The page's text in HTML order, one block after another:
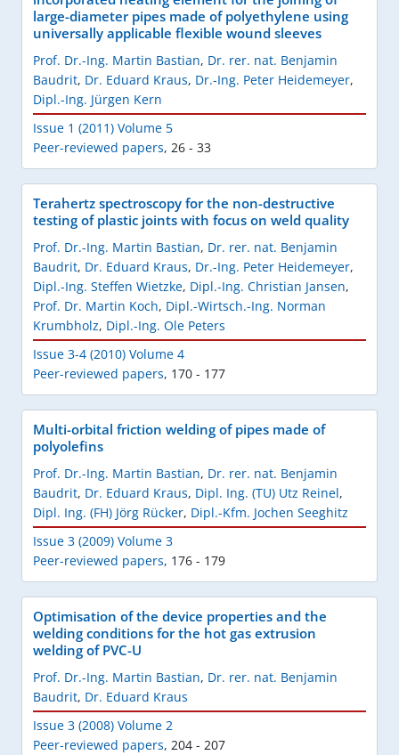
large-diameter pipes made of polyethylene using
universally applicable flexible wound sleeves
Prof. Dr.-Ing. Martin Bastian, Dr. rer. nat. Benjamin
Baudrit, Dr. Eduard Kraus, Dr.-Ing. Peter Heidemeyer,
Dipl.-Ing. Jürgen Kern
Issue 1 (2011) Volume 5
Peer-reviewed papers, 26 - 33
Terahertz spectroscopy for the non-destructive
testing of plastic joints with focus on weld quality
Prof. Dr.-Ing. Martin Bastian, Dr. rer. nat. Benjamin
Baudrit, Dr. Eduard Kraus, Dr.-Ing. Peter Heidemeyer,
Dipl.-Ing. Steffen Wietzke, Dipl.-Ing. Christian Jansen,
Prof. Dr. Martin Koch, Dipl.-Wirtsch.-Ing. Norman
Krumbholz, Dipl.-Ing. Ole Peters
Issue 3-4 (2010) Volume 4
Peer-reviewed papers, 170 - 177
Multi-orbital friction welding of pipes made of
polyolefins
Prof. Dr.-Ing. Martin Bastian, Dr. rer. nat. Benjamin
Baudrit, Dr. Eduard Kraus, Dipl. Ing. (TU) Utz Reinel,
Dipl. Ing. (FH) Jörg Rücker, Dipl.-Kfm. Jochen Seeghitz
Issue 3 (2009) Volume 3
Peer-reviewed papers, 176 - 179
Optimisation of the device properties and the
welding conditions for the hot gas extrusion
welding of PVC-U
Prof. Dr.-Ing. Martin Bastian, Dr. rer. nat. Benjamin
Baudrit, Dr. Eduard Kraus
Issue 3 (2008) Volume 2
Peer-reviewed papers, 204 - 207